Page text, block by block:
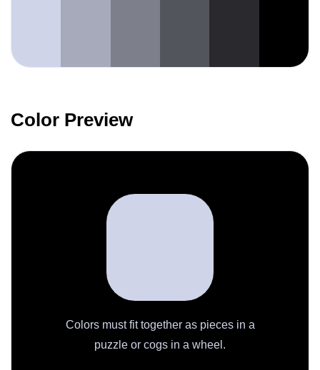
Color Preview
Colors must fit together as pieces in a
puzzle or cogs in a wheel.